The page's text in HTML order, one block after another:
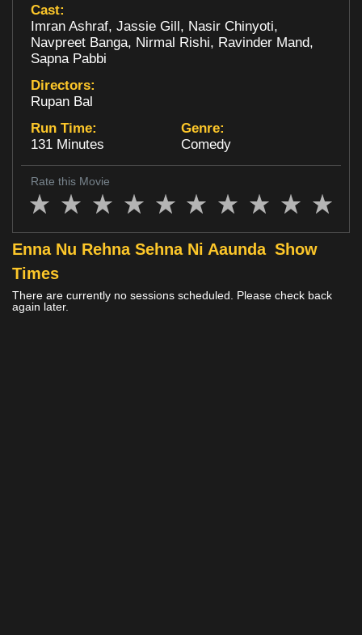
Cast:
Imran Ashraf, Jassie Gill, Nasir Chinyoti,
Navpreet Banga, Nirmal Rishi, Ravinder Mand,
Sapna Pabbi
Directors:
Rupan Bal
Run Time:
131 Minutes
Genre:
Comedy
Rate this Movie
Enna Nu Rehna Sehna Ni Aaunda Show
Times
There are currently no sessions scheduled. Please check back
again later.